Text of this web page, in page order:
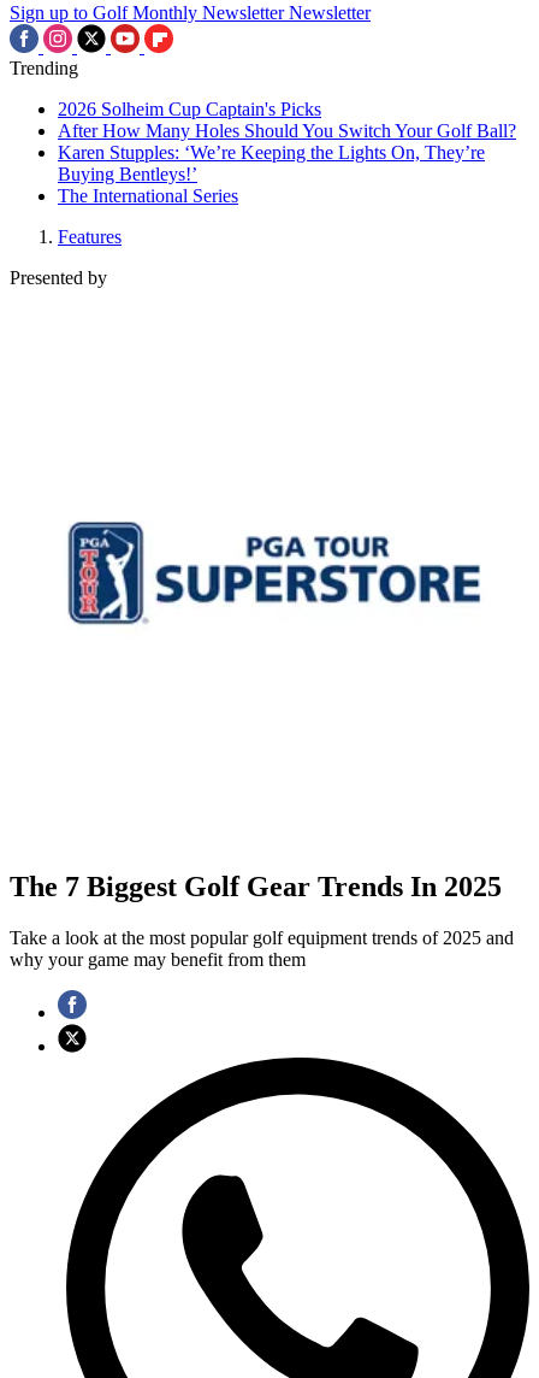
Sign up to Golf Monthly Newsletter Newsletter
Trending
2026 Solheim Cup Captain's Picks
After How Many Holes Should You Switch Your Golf Ball?
Karen Stupples: ‘We’re Keeping the Lights On, They’re
Buying Bentleys!’
The International Series
Features
Presented by
The 7 Biggest Golf Gear Trends In 2025
Take a look at the most popular golf equipment trends of 2025 and
why your game may benefit from them